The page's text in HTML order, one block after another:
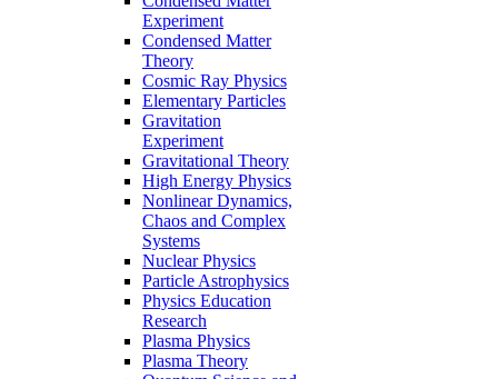
Experiment
Condensed Matter
Theory
Cosmic Ray Physics
Elementary Particles
Gravitation
Experiment
Gravitational Theory
High Energy Physics
Nonlinear Dynamics,
Chaos and Complex
Systems
Nuclear Physics
Particle Astrophysics
Physics Education
Research
Plasma Physics
Plasma Theory